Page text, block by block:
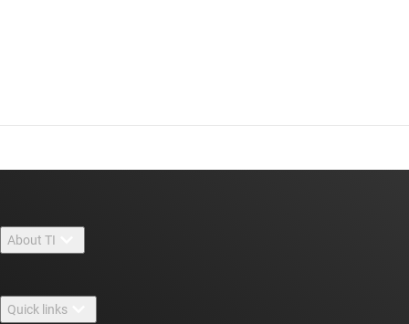
About TI
Quick links